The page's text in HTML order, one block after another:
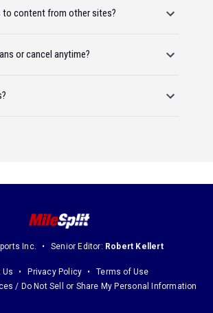
to content from other sites?
or cancel anytime?
Inc. Senior Editor: Robert Kellert
Us Privacy Policy
Terms of Use
/ Do Not Sell or Share My Personal Information